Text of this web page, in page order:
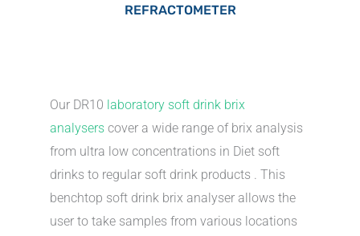
REFRACTOMETER
Our DR10 laboratory soft drink brix
analysers cover a wide range of brix analysis
from ultra low concentrations in Diet soft
drinks to regular soft drink products . This
benchtop soft drink brix analyser allows the
user to take samples from various locations